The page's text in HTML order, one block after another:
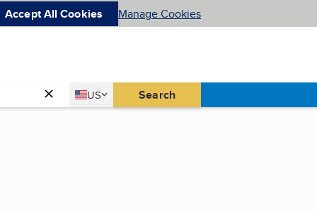
Accept All Cookies Manage Cookies
Country
US
United States Search